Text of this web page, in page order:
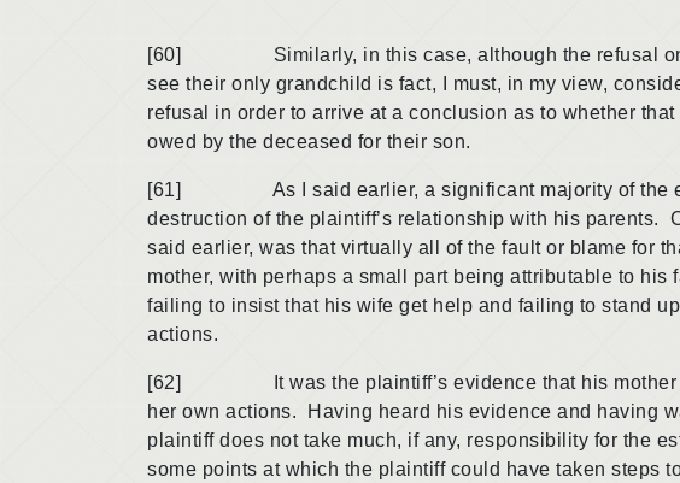
[60] Similarly, in this case, although the refusal on
see their only grandchild is fact, I must, in my view,
refusal in order to arrive at a conclusion as to whether
owed by the deceased for their son.
[61] As I said earlier, a significant majority of the
destruction of the plaintiff’s relationship with his parents.
said earlier, was that virtually all of the fault or blame for
mother, with perhaps a small part being attributable to
failing to insist that his wife get help and failing to stand
actions.
[62] It was the plaintiff’s evidence that his mother
her own actions. Having heard his evidence and having
plaintiff does not take much, if any, responsibility for the
some points at which the plaintiff could have taken steps